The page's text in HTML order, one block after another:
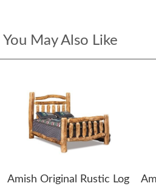
You May Also Like
Amish Original Rustic Log